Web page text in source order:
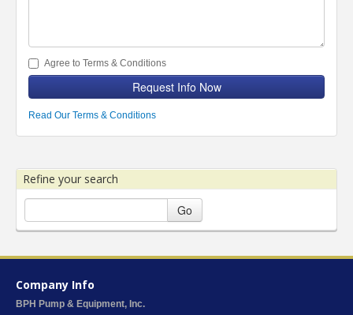
Agree to Terms & Conditions
Request Info Now
Read Our Terms & Conditions
Refine your search
Go
Company Info
BPH Pump & Equipment, Inc.